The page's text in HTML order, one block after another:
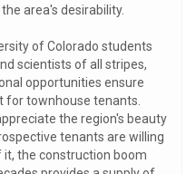
area's desirability.
of Colorado students
scientists of all stripes,
opportunities ensure
for townhouse tenants.
the region's beauty
tenants are willing
the construction boom